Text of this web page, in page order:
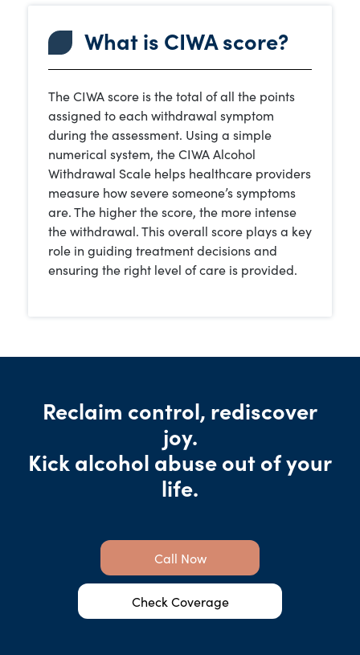
What is CIWA score?
The CIWA score is the total of all the points
assigned to each withdrawal symptom
during the assessment. Using a simple
numerical system, the CIWA Alcohol
Withdrawal Scale helps healthcare providers
measure how severe someone’s symptoms
are. The higher the score, the more intense
the withdrawal. This overall score plays a key
role in guiding treatment decisions and
ensuring the right level of care is provided.
Reclaim control, rediscover
joy.
Kick alcohol abuse out of your
life.
Call Now
Check Coverage